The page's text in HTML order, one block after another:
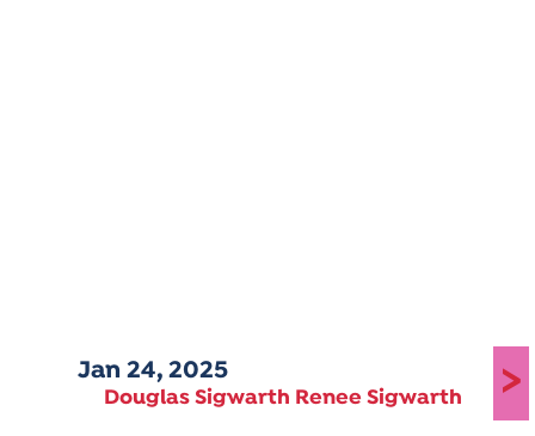
Jan 24, 2025
Douglas Sigwarth Renee Sigwarth >